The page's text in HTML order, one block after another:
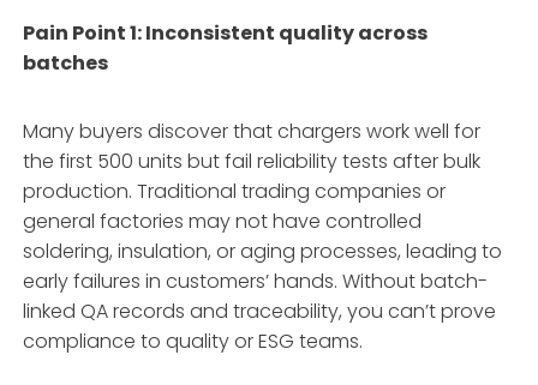
Pain Point 1: Inconsistent quality across
batches
Many buyers discover that chargers work well for
the first 500 units but fail reliability tests after bulk
production. Traditional trading companies or
general factories may not have controlled
soldering, insulation, or aging processes, leading to
early failures in customers’ hands. Without batch-
linked QA records and traceability, you can’t prove
compliance to quality or ESG teams.